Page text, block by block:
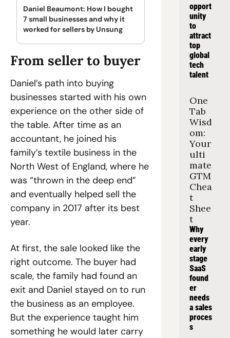
Daniel Beaumont: How I bought
7 small businesses and why it
worked for sellers by Unsung
From seller to buyer
Daniel’s path into buying
businesses started with his own
experience on the other side of
the table. After time as an
accountant, he joined his
family’s textile business in the
North West of England, where he
was “thrown in the deep end”
and eventually helped sell the
company in 2017 after its best
year.
At first, the sale looked like the
right outcome. The buyer had
scale, the family had found an
exit and Daniel stayed on to run
the business as an employee.
But the experience taught him
something he would later carry
opport
unity
to
attract
top
global
tech
talent
One
Tab
Wisd
om:
Your
ulti
mate
GTM
Chea
t
Shee
t
Why
every
early
stage
SaaS
found
er
needs
a sales
proces
s